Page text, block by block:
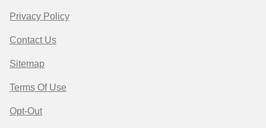
Privacy Policy
Contact Us
Sitemap
Terms Of Use
Opt-Out